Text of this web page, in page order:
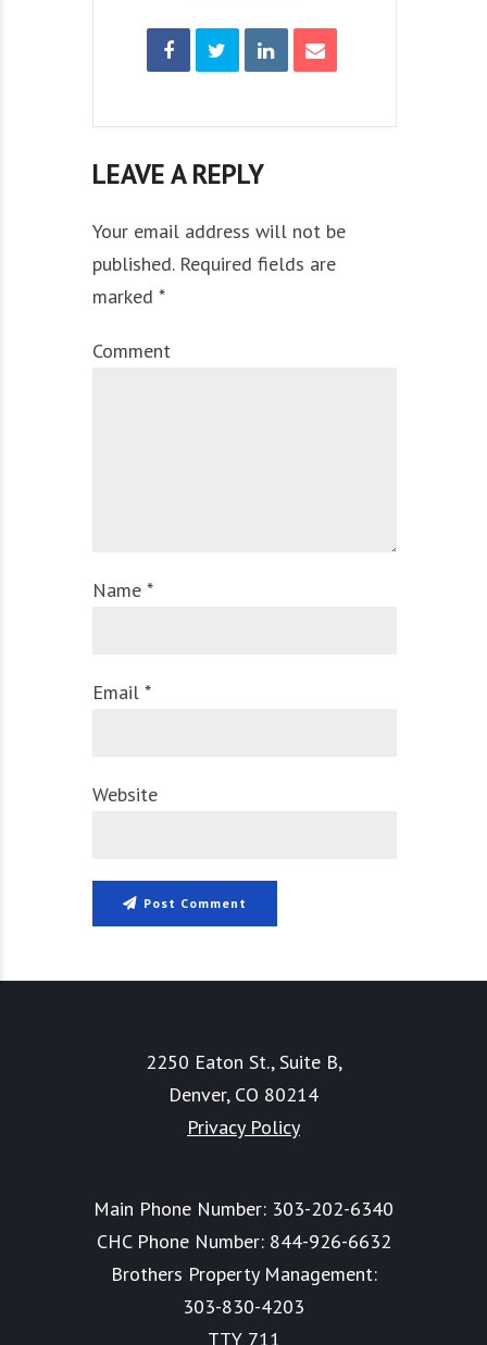
LEAVE A REPLY
Your email address will not be
published. Required fields are
marked *
Comment
Name *
Email *
Website
Post Comment
2250 Eaton St., Suite B,
Denver, CO 80214
Privacy Policy
Main Phone Number: 303-202-6340
CHC Phone Number: 844-926-6632
Brothers Property Management:
303-830-4203
TTY 711